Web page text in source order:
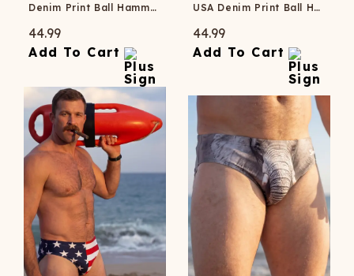
Denim Print Ball Hammock® Pouch Swim Briefs
44.99
Add To Cart
USA Denim Print Ball Hammock® Pouch Swim Briefs
44.99
Add To Cart